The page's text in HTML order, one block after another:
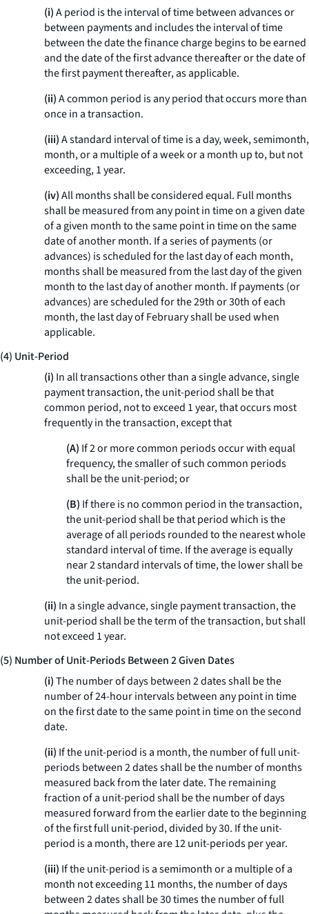
(i)A period is the interval of time between advances or
between payments and includes the interval of time
between the date the finance charge begins to be earned
and the date of the first advance thereafter or the date of
the first payment thereafter, as applicable.
(ii)A common period is any period that occurs more than
once in a transaction.
(iii)A standard interval of time is a day, week, semimonth,
month, or a multiple of a week or a month up to, but not
exceeding, 1 year.
(iv)All months shall be considered equal. Full months
shall be measured from any point in time on a given date
of a given month to the same point in time on the same
date of another month. If a series of payments (or
advances) is scheduled for the last day of each month,
months shall be measured from the last day of the given
month to the last day of another month. If payments (or
advances) are scheduled for the 29th or 30th of each
month, the last day of February shall be used when
applicable.
(4) Unit-Period
(i) In all transactions other than a single advance, single
payment transaction, the unit-period shall be that
common period, not to exceed 1 year, that occurs most
frequently in the transaction, except that
(A) If 2 or more common periods occur with equal
frequency, the smaller of such common periods
shall be the unit-period; or
(B) If there is no common period in the transaction,
the unit-period shall be that period which is the
average of all periods rounded to the nearest whole
standard interval of time. If the average is equally
near 2 standard intervals of time, the lower shall be
the unit-period.
(ii) In a single advance, single payment transaction, the
unit-period shall be the term of the transaction, but shall
not exceed 1 year.
(5) Number of Unit-Periods Between 2 Given Dates
(i)The number of days between 2 dates shall be the
number of 24-hour intervals between any point in time
on the first date to the same point in time on the second
date.
(ii) If the unit-period is a month, the number of full unit-
periods between 2 dates shall be the number of months
measured back from the later date. The remaining
fraction of a unit-period shall be the number of days
measured forward from the earlier date to the beginning
of the first full unit-period, divided by 30. If the unit-
period is a month, there are 12 unit-periods per year.
(iii) If the unit-period is a semimonth or a multiple of a
month not exceeding 11 months, the number of days
between 2 dates shall be 30 times the number of full